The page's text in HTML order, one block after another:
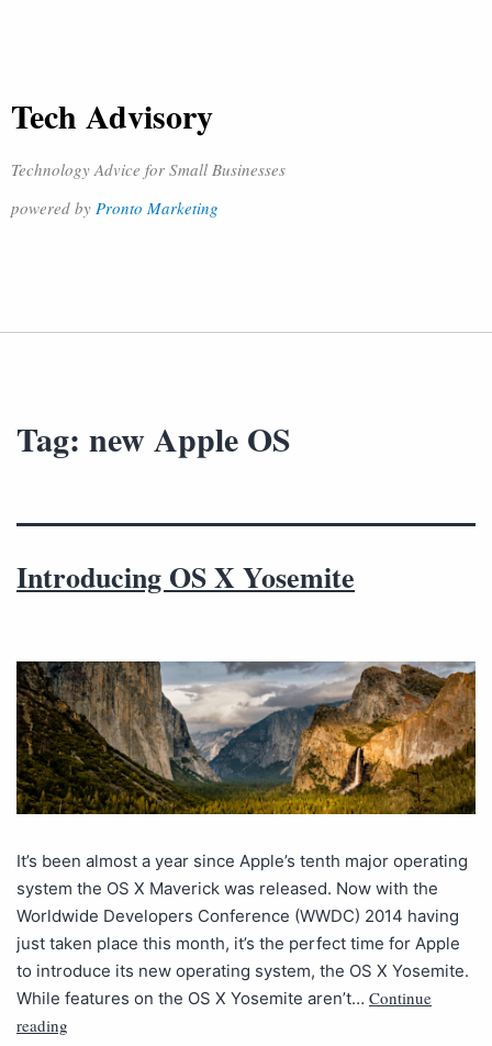
Tech Advisory
Technology Advice for Small Businesses
powered by Pronto Marketing
Tag: new Apple OS
Introducing OS X Yosemite
It’s been almost a year since Apple’s tenth major operating
system the OS X Maverick was released. Now with the
Worldwide Developers Conference (WWDC) 2014 having
just taken place this month, it’s the perfect time for Apple
to introduce its new operating system, the OS X Yosemite.
While features on the OS X Yosemite aren’t… Continue
reading